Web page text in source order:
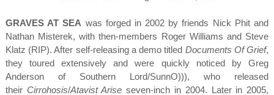
GRAVES AT SEA was forged in 2002 by friends Nick Phit and
Nathan Misterek, with then-members Roger Williams and Steve
Klatz (RIP). After self-releasing a demo titled Documents Of Grief,
they toured extensively and were quickly noticed by Greg
Anderson of Southern Lord/SunnO))), who released
their Cirrohosis/Atavist Arise seven-inch in 2004. Later in 2005,